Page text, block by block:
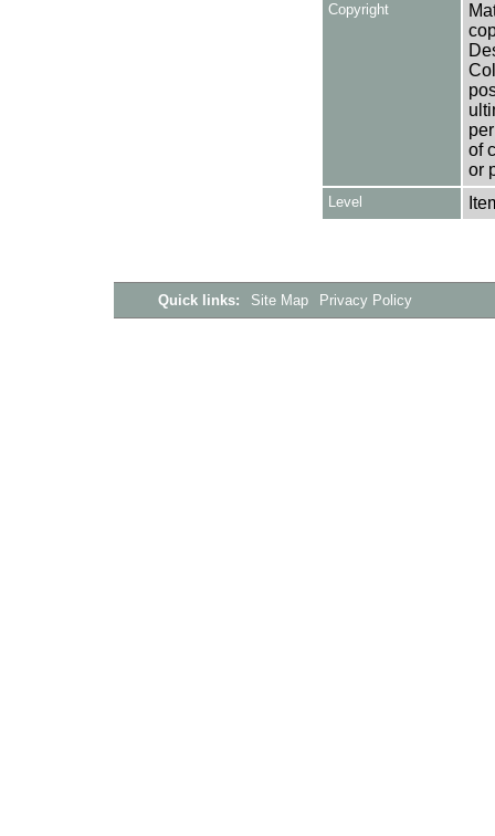
Copyright
of
or
Level
Quick links: Site Map Privacy Policy